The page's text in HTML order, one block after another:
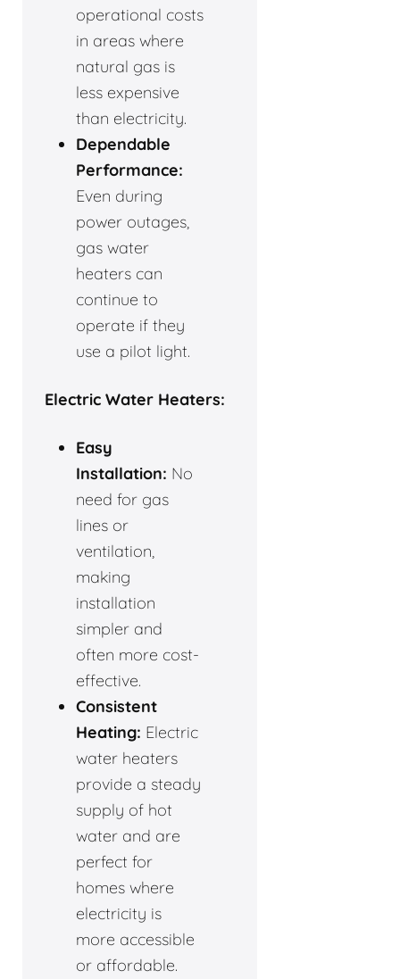
operational costs
in areas where
natural gas is
less expensive
than electricity.
Dependable
Performance:
Even during
power outages,
gas water
heaters can
continue to
operate if they
use a pilot light.
Electric Water Heaters:
Easy
Installation: No
need for gas
lines or
ventilation,
making
installation
simpler and
often more cost-
effective.
Consistent
Heating: Electric
water heaters
provide a steady
supply of hot
water and are
perfect for
homes where
electricity is
more accessible
or affordable.